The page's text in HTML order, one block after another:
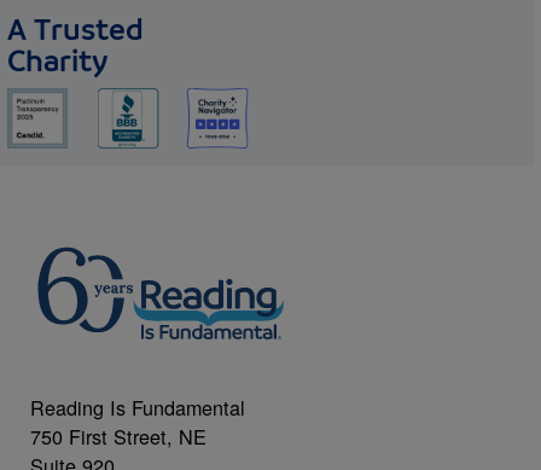
A Trusted
Charity
Reading Is Fundamental
750 First Street, NE